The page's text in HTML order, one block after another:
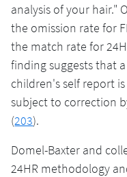
analysis of your hair."
the omission rate for
the match rate for
finding suggests that
children's self report
subject to correction
(203).
Domel-Baxter and
24HR methodology